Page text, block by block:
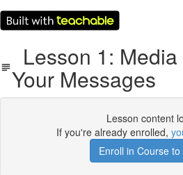
Lesson 1:
Your Messages
Lesson content
If you're already enrolled,
Enroll in Course